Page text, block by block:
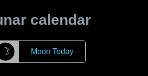
calendar
☽ Moon Today